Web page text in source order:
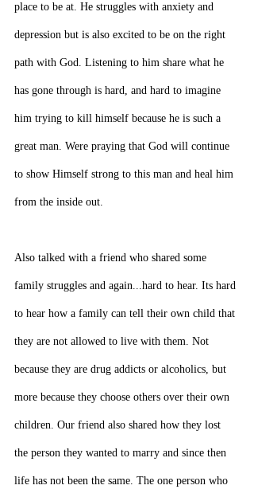
place to be at. He struggles with anxiety and
depression but is also excited to be on the right
path with God. Listening to him share what he
has gone through is hard, and hard to imagine
him trying to kill himself because he is such a
great man. Were praying that God will continue
to show Himself strong to this man and heal him
from the inside out.
Also talked with a friend who shared some
family struggles and again...hard to hear. Its hard
to hear how a family can tell their own child that
they are not allowed to live with them. Not
because they are drug addicts or alcoholics, but
more because they choose others over their own
children. Our friend also shared how they lost
the person they wanted to marry and since then
life has not been the same. The one person who